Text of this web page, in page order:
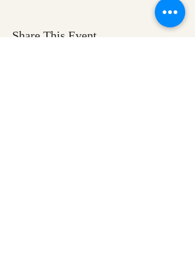
Share This Event